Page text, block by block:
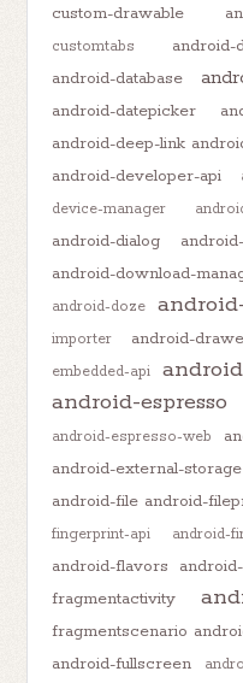
custom-drawable
customtabs
android-
android-database
android-datepicker
android-deep-link
android-developer-api
device-manager
android-dialog
android-download-
android-doze
importer
android-
embedded-api
android-espresso
android-espresso-web
android-external-storage
android-file android-
fingerprint-api
android-
android-flavors
fragmentactivity
fragmentscenario
android-fullscreen